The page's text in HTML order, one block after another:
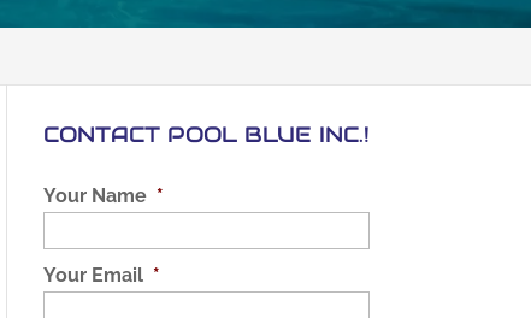
CONTACT POOL BLUE INC.!
Your Name *
Your Email *